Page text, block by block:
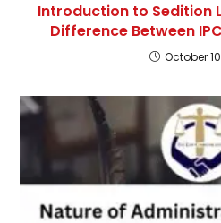
Introduction to Sedition
Difference Between
October